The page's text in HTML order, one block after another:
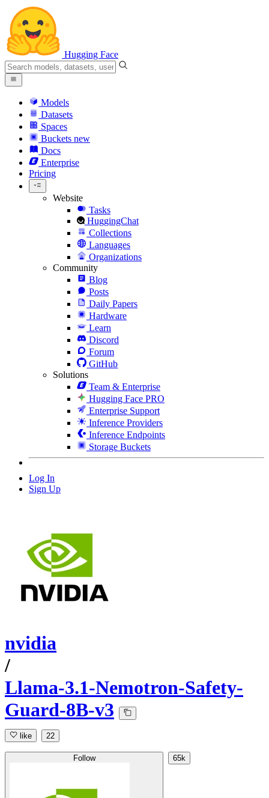
Hugging Face
Models
Datasets
Spaces
Buckets new
Docs
Enterprise
Pricing
Website
Tasks
HuggingChat
Collections
Languages
Organizations
Community
Blog
Posts
Daily Papers
Hardware
Learn
Discord
Forum
GitHub
Solutions
Team & Enterprise
Hugging Face PRO
Enterprise Support
Inference Providers
Inference Endpoints
Storage Buckets
Log In
Sign Up
nvidia
/
Llama-3.1-Nemotron-Safety-
Guard-8B-v3
like 22
Follow 65k